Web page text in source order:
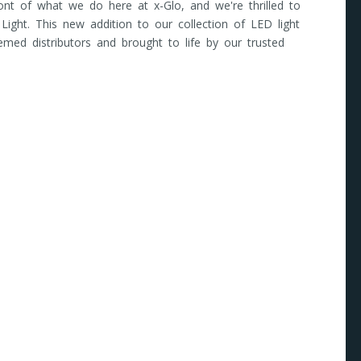
of what we do here at x-Glo, and we're thrilled to
This new addition to our collection of LED light
distributors and brought to life by our trusted